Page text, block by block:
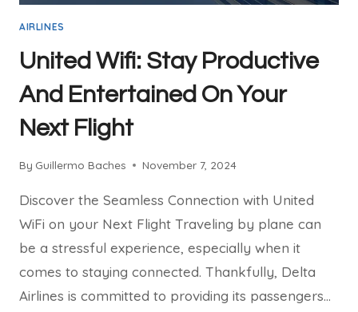
AIRLINES
United Wifi: Stay Productive
And Entertained On Your
Next Flight
By Guillermo Baches November 7, 2024
Discover the Seamless Connection with United
WiFi on your Next Flight Traveling by plane can
be a stressful experience, especially when it
comes to staying connected. Thankfully, Delta
Airlines is committed to providing its passengers…